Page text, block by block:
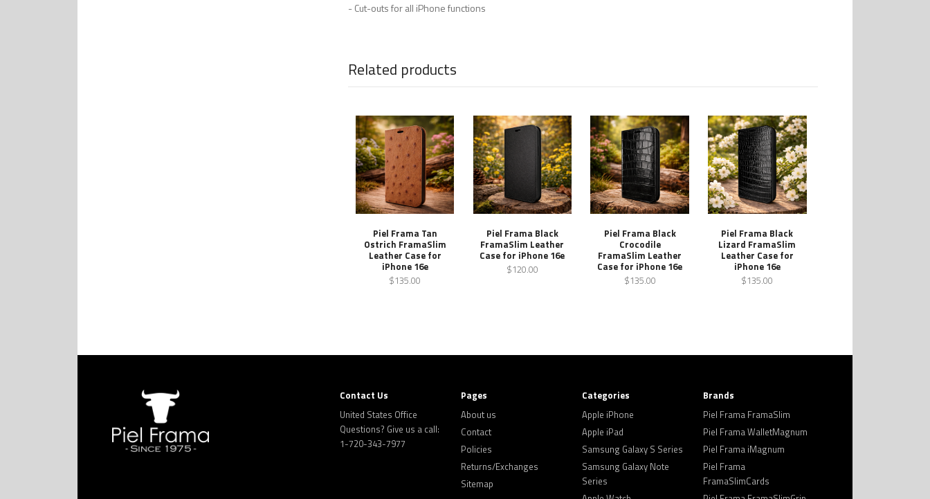
- Cut-outs for all iPhone functions
Related products
Piel Frama Tan
Ostrich FramaSlim
Leather Case for
iPhone 16e
$135.00
Piel Frama Black
FramaSlim Leather
Case for iPhone 16e
$120.00
Piel Frama Black
Crocodile
FramaSlim Leather
Case for iPhone 16e
$135.00
Piel Frama Black
Lizard FramaSlim
Leather Case for
iPhone 16e
$135.00
Contact Us
United States Office
Questions? Give us a call:
1-720-343-7977
Pages
About us
Contact
Policies
Returns/Exchanges
Sitemap
Categories
Apple iPhone
Apple iPad
Samsung Galaxy S Series
Samsung Galaxy Note
Series
Brands
Piel Frama FramaSlim
Piel Frama WalletMagnum
Piel Frama iMagnum
Piel Frama
FramaSlimCards